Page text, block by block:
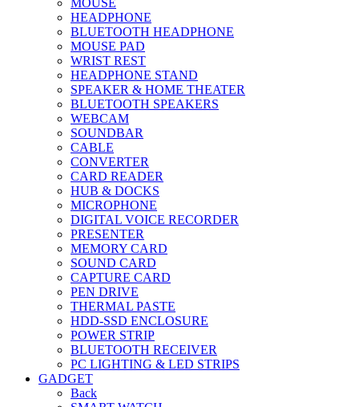
MOUSE
HEADPHONE
BLUETOOTH HEADPHONE
MOUSE PAD
WRIST REST
HEADPHONE STAND
SPEAKER & HOME THEATER
BLUETOOTH SPEAKERS
WEBCAM
SOUNDBAR
CABLE
CONVERTER
CARD READER
HUB & DOCKS
MICROPHONE
DIGITAL VOICE RECORDER
PRESENTER
MEMORY CARD
SOUND CARD
CAPTURE CARD
PEN DRIVE
THERMAL PASTE
HDD-SSD ENCLOSURE
POWER STRIP
BLUETOOTH RECEIVER
PC LIGHTING & LED STRIPS
GADGET
Back